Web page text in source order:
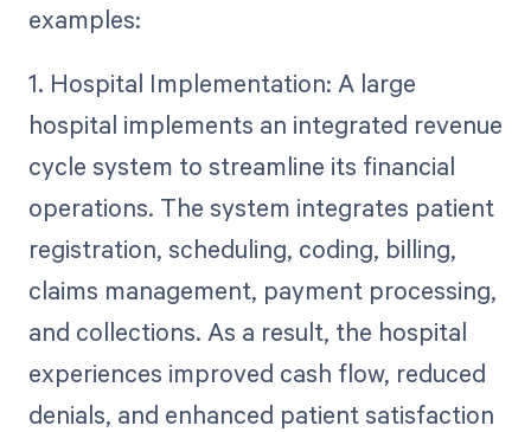
examples:
1. Hospital Implementation: A large
hospital implements an integrated revenue
cycle system to streamline its financial
operations. The system integrates patient
registration, scheduling, coding, billing,
claims management, payment processing,
and collections. As a result, the hospital
experiences improved cash flow, reduced
denials, and enhanced patient satisfaction